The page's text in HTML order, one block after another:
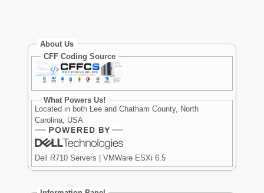
About Us
CFF Coding Source
What Powers Us!
Located in both Lee and Chatham County, North
Carolina, USA
Dell R710 Servers | VMWare ESXi 6.5